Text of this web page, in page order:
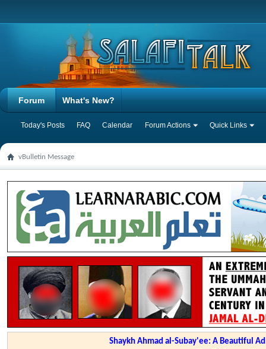
Forum
Today's Posts FAQ Calendar Forum Actions Quick Links
What's New?
vBulletin Message
Shaykh Ahmad al-Subay'ee: A Beautiful